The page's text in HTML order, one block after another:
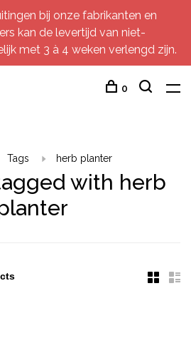
bij onze fabrikanten en
kan de levertijd van niet-
met 3 à 4 weken verlengd zijn.
0
Tags herb planter
with herb